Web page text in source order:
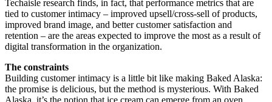
Techaisle research finds, in fact, that performance metrics that are
tied to customer intimacy – improved upsell/cross-sell of products,
improved brand image, and better customer satisfaction and
retention – are the areas expected to improve the most as a result of
digital transformation in the organization.
The constraints
Building customer intimacy is a little bit like making Baked Alaska:
the promise is delicious, but the method is mysterious. With Baked
Alaska, it’s the notion that ice cream can emerge from an oven